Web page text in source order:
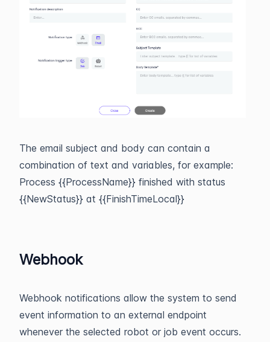
The email subject and body can contain a
combination of text and variables, for example:
Process {{ProcessName}} finished with status
{{NewStatus}} at {{FinishTimeLocal}}
Webhook
Webhook notifications allow the system to send
event information to an external endpoint
whenever the selected robot or job event occurs.